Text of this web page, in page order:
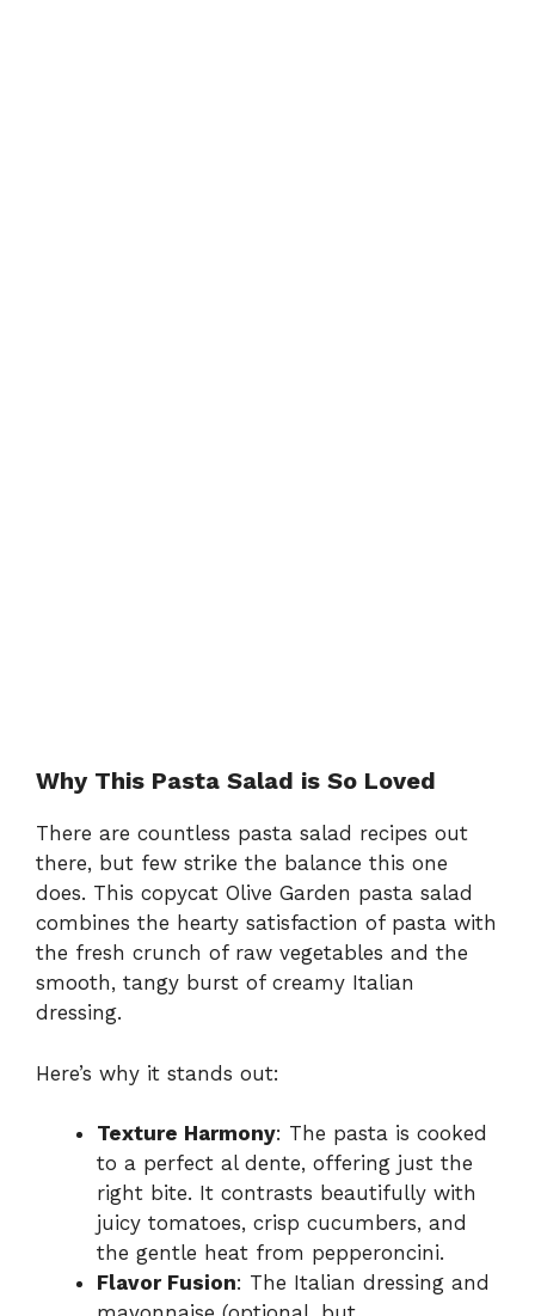
Why This Pasta Salad is So Loved
There are countless pasta salad recipes out
there, but few strike the balance this one
does. This copycat Olive Garden pasta salad
combines the hearty satisfaction of pasta with
the fresh crunch of raw vegetables and the
smooth, tangy burst of creamy Italian
dressing.
Here’s why it stands out:
Texture Harmony: The pasta is cooked
to a perfect al dente, offering just the
right bite. It contrasts beautifully with
juicy tomatoes, crisp cucumbers, and
the gentle heat from pepperoncini.
Flavor Fusion: The Italian dressing and